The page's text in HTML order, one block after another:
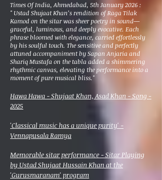
Times Of India, Ahmedabad, 5th January 2026 :
" Ustad Shujaat Khan’s rendition of Raga Tilak
Kamod on the sitar was sheer poetry in sound—
graceful, luminous, and deeply evocative. Each
phrase bloomed with elegance, carried effortlessly
by his soulful touch. The sensitive and perfectly
attuned accompaniment by Sapan Anjaria and
Shariq Mustafa on the tabla added a shimmering
rhythmic canvas, elevating the performance into a
moment of pure musical bliss."
Hawa Hawa - Shujaat Khan, Asad Khan - Song -
2025
'Classical music has a unique purity' -
Vennapusala Ramya
Memorable sitar performance - Sitar Playing
by Ustad Shujaat Hussain Khan at the
'Gurusmaranam' program